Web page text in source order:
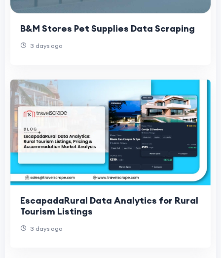
B&M Stores Pet Supplies Data Scraping
3 days ago
EscapadaRural Data Analytics for Rural
Tourism Listings
3 days ago